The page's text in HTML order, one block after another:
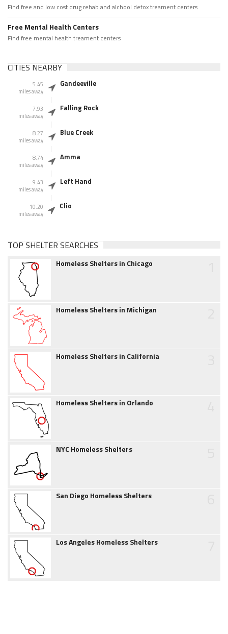
Find free and low cost drug rehab and alchool detox treament centers
Free Mental Health Centers
Find free mental health treament centers
CITIES NEARBY
5.45
miles away
Gandeeville
7.93
miles away
Falling Rock
8.27
miles away
Blue Creek
8.74
miles away
Amma
9.43
miles away
Left Hand
10.20
miles away
Clio
TOP SHELTER SEARCHES
Homeless Shelters in Chicago
Homeless Shelters in Michigan
Homeless Shelters in California
Homeless Shelters in Orlando
NYC Homeless Shelters
San Diego Homeless Shelters
Los Angeles Homeless Shelters